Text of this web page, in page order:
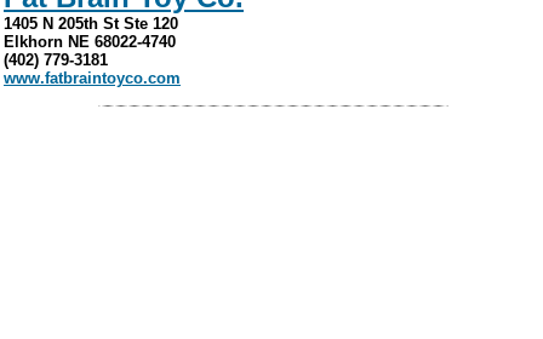
1405 N 205th St Ste 120
Elkhorn NE 68022-4740
(402) 779-3181
www.fatbraintoyco.com